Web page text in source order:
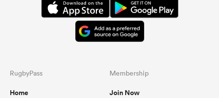
RugbyPass
Home
Membership
Join Now